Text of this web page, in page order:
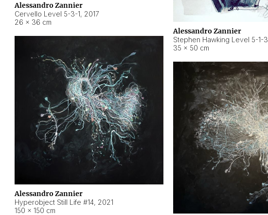
Alessandro Zannier
Cervello Level 5-3-1, 2017
26 × 36 cm
Alessandro Zannier
Stephen Hawking Level 5-1-3
35 × 50 cm
Alessandro Zannier
Hyperobject Still Life #14, 2021
150 × 150 cm